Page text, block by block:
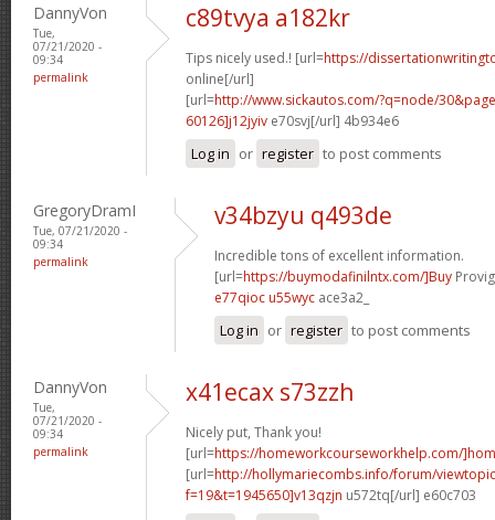
DannyVon
Tue,
07/21/2020 -
09:34
permalink
c89tvya a182kr
Tips nicely used.! [url=https://
online[/url]
[url=http://www.sickautos.com/?q=node/
60126]j12jyiv e70svj[/url] 4b934e6
Log in or register to post comments
GregoryDramI
Tue, 07/21/2020 -
09:34
permalink
v34bzyu q493de
Incredible tons of excellent information.
[url=https://buymodafinilntx.com/]Buy
e77qioc u55wyc ace3a2_
Log in or register to post comments
DannyVon
Tue,
07/21/2020 -
09:34
permalink
x41ecax s73zzh
Nicely put, Thank you!
[url=https://homeworkcourseworkhelp.com/
[url=http://hollymariecombs.info/forum/
f=19&t=1945650]v13qzjn u572tq[/url] e60c703